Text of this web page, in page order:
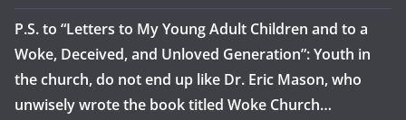
P.S. to “Letters to My Young Adult Children and to a
Woke, Deceived, and Unloved Generation”: Youth in
the church, do not end up like Dr. Eric Mason, who
unwisely wrote the book titled Woke Church…